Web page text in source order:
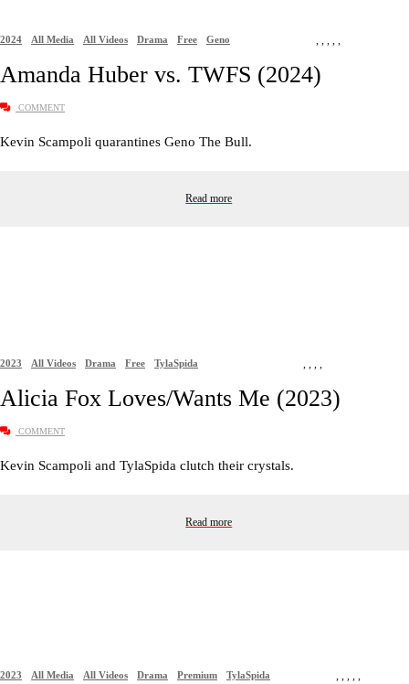
2024 All Media All Videos Drama Free Geno
Amanda Huber vs. TWFS (2024)
COMMENT
Kevin Scampoli quarantines Geno The Bull.
Read more
2023 All Videos Drama Free TylaSpida
Alicia Fox Loves/Wants Me (2023)
COMMENT
Kevin Scampoli and TylaSpida clutch their crystals.
Read more
2023 ,
All Media ,
All Videos ,
Drama ,
Premium ,
TylaSpida